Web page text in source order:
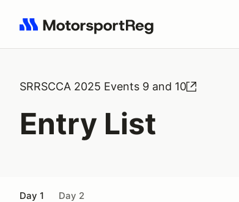
Search results: No search term
SRRSCCA 2025 Events 9 and 10
Entry List
Day 1 Day 2